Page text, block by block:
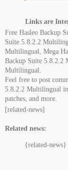
Links are
Free Hasleo Backup
Suite 5.8.2.2
Multilingual, Mega
Backup Suite 5.8.2.2
Multilingual.
Feel free to post
5.8.2.2 Multilingual
patches, and more.
[related-news]
Related news:
{related-news}